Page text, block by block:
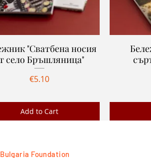
Quick View
"Сватбена носия
село Бръшляница"
Price
€5.10
Add to Cart
Foundation